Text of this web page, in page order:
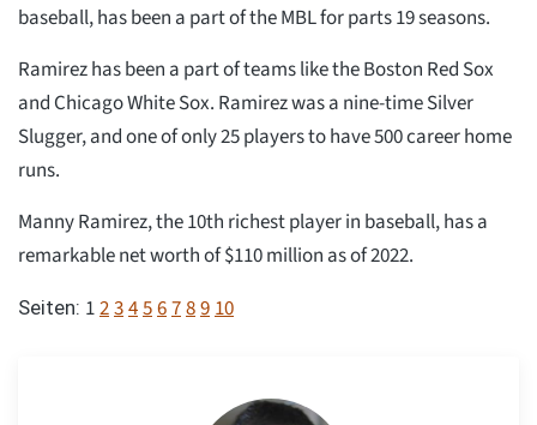
baseball, has been a part of the MBL for parts 19 seasons.
Ramirez has been a part of teams like the Boston Red Sox
and Chicago White Sox. Ramirez was a nine-time Silver
Slugger, and one of only 25 players to have 500 career home
runs.
Manny Ramirez, the 10th richest player in baseball, has a
remarkable net worth of $110 million as of 2022.
Seiten: 12345678910